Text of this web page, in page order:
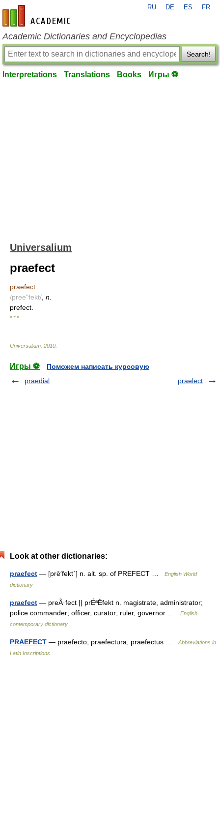
en-academic.com
RU DE ES FR
Academic Dictionaries and Encyclopedias
Search!
Interpretations Translations Books Игры ⚽
Universalium
praefect
praefect
/pree"fekt/ n.
prefect.
* * *
Universalium 2010
Игры ⚽
Поможем написать курсовую
praedial
praelect
Look at other dictionaries:
praefect — [prē′fekt΄] n. alt. sp. of PREFECT …
English World
dictionary
praefect — preÂ·fect || prÉªËfekt n. magistrate, administrator;
police commander; officer, curator; ruler, governor …
English
contemporary dictionary
PRAEFECT — praefecto, praefectura, praefectus …
Abbreviations in
Latin Inscriptions